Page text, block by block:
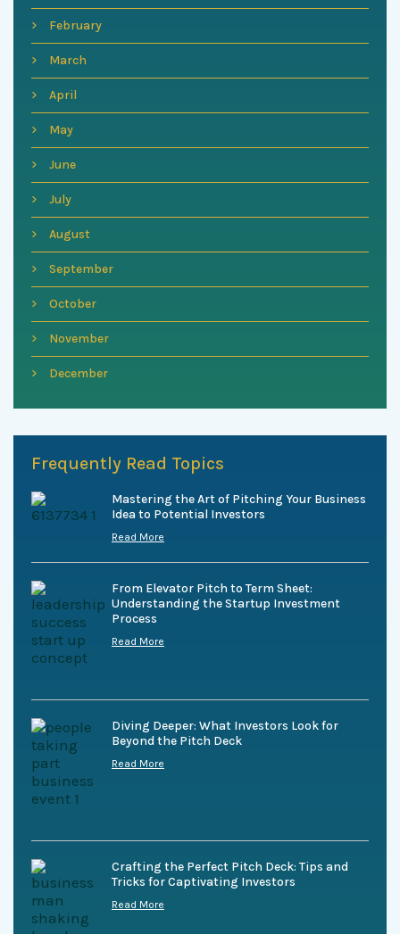
February
March
April
May
June
July
August
September
October
November
December
Frequently Read Topics
Mastering the Art of Pitching Your Business
Idea to Potential Investors
Read More
From Elevator Pitch to Term Sheet:
Understanding the Startup Investment
Process
Read More
Diving Deeper: What Investors Look for
Beyond the Pitch Deck
Read More
Crafting the Perfect Pitch Deck: Tips and
Tricks for Captivating Investors
Read More